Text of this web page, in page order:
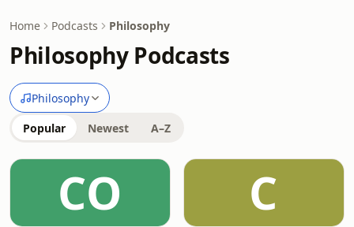
Home Podcasts Philosophy
Philosophy Podcasts
Philosophy
Popular Newest A–Z
CO C